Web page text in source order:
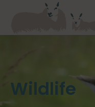
Wildlife